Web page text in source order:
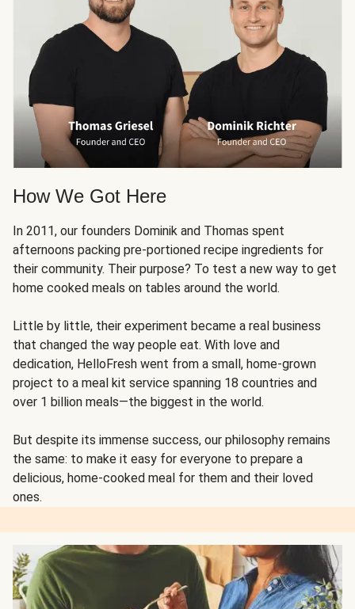
How We Got Here
In 2011, our founders Dominik and Thomas spent
afternoons packing pre-portioned recipe ingredients for
their community. Their purpose? To test a new way to get
home cooked meals on tables around the world.
Little by little, their experiment became a real business
that changed the way people eat. With love and
dedication, HelloFresh went from a small, home-grown
project to a meal kit service spanning 18 countries and
over 1 billion meals—the biggest in the world.
But despite its immense success, our philosophy remains
the same: to make it easy for everyone to prepare a
delicious, home-cooked meal for them and their loved
ones.